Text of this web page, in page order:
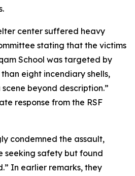
center suffered heavy
stating that the victims
School was targeted by
eight incendiary shells,
beyond description.”
response from the RSF
condemned the assault,
seeking safety but found
In earlier remarks, they